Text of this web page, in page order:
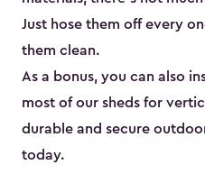
Just hose them off every
them clean.
As a bonus, you can also
most of our sheds for
durable and secure
today.